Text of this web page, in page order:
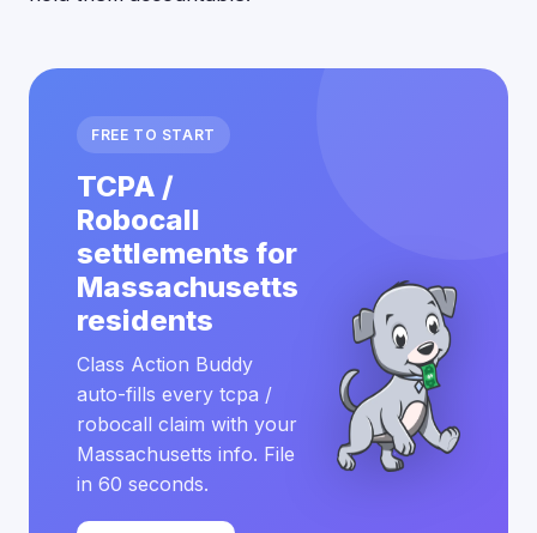
FREE TO START
TCPA /
Robocall
settlements for
Massachusetts
residents
Class Action Buddy
auto-fills every tcpa /
robocall claim with your
Massachusetts info. File
in 60 seconds.